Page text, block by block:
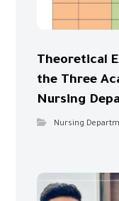
Theoretical
the Three
Nursing
Nursing